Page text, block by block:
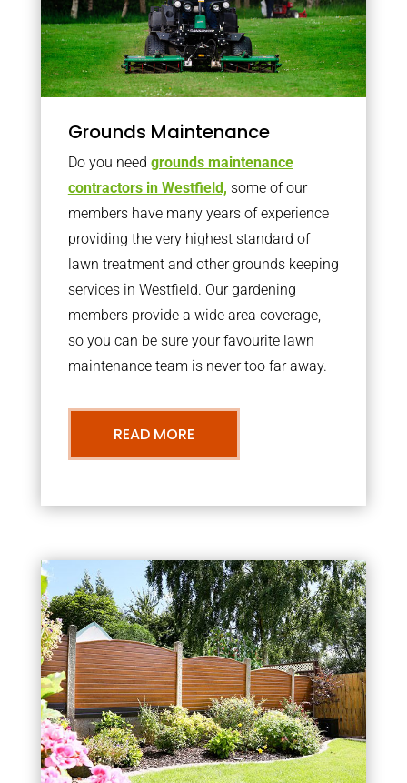
Grounds Maintenance
Do you need grounds maintenance
contractors in Westfield, some of our
members have many years of experience
providing the very highest standard of
lawn treatment and other grounds keeping
services in Westfield. Our gardening
members provide a wide area coverage,
so you can be sure your favourite lawn
maintenance team is never too far away.
READ MORE